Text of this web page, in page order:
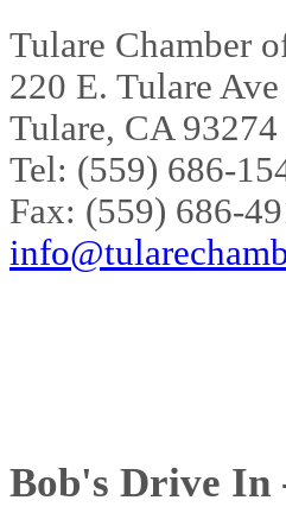
Tulare Chamber
220 E. Tulare Ave
Tulare, CA 93274
Tel: (559) 686-
Fax: (559) 686-
Bob's Drive In